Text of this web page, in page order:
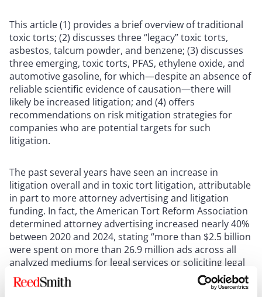
This article (1) provides a brief overview of traditional
toxic torts; (2) discusses three “legacy” toxic torts,
asbestos, talcum powder, and benzene; (3) discusses
three emerging, toxic torts, PFAS, ethylene oxide, and
automotive gasoline, for which—despite an absence of
reliable scientific evidence of causation—there will
likely be increased litigation; and (4) offers
recommendations on risk mitigation strategies for
companies who are potential targets for such
litigation.
The past several years have seen an increase in
litigation overall and in toxic tort litigation, attributable
in part to more attorney advertising and litigation
funding. In fact, the American Tort Reform Association
determined attorney advertising increased nearly 40%
between 2020 and 2024, stating “more than $2.5 billion
were spent on more than 26.9 million ads across all
analyzed mediums for legal services or soliciting legal
claims” across the U.S.—more than double the amount
spent on pizza advertisements, at $1.1 billion during